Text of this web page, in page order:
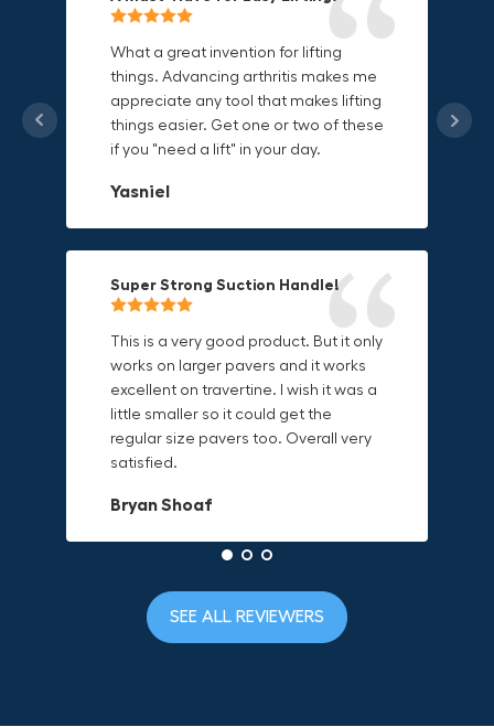
What a great invention for lifting
things. Advancing arthritis makes me
appreciate any tool that makes lifting
things easier. Get one or two of these
if you "need a lift" in your day.
Yasniel
Super Strong Suction Handle!
This is a very good product. But it only
works on larger pavers and it works
excellent on travertine. I wish it was a
little smaller so it could get the
regular size pavers too. Overall very
satisfied.
Bryan Shoaf
Grip Anything with Ease!
This thing is awesome. Makes holding
onto sharp and delicate edges so
much easier. Sometimes things are
just hard to find a place grab. Now i
on.
Reliable & Versatile Lifting Tool!
I have had this for several months and
find it very useful. It works on a variety
of materials and maks handling
heavy object much easier. Would
Durable & Convenient Tool Bag!
I'm a DIY enthusiast and this canvas
bag is perfect for carrying all my
tools. The double zipper design
makes it easy to access everything I
material is built to last.
Secure & Durable GRABO Bag!
The GRABO Canvas Bag is perfect for
storing and transporting my tools.
The double zipper closure keeps
everything secure and the durable
SEE ALL REVIEWERS